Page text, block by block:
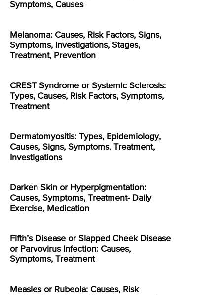
Symptoms, Causes
Melanoma: Causes, Risk Factors, Signs,
Symptoms, Investigations, Stages,
Treatment, Prevention
CREST Syndrome or Systemic Sclerosis:
Types, Causes, Risk Factors, Symptoms,
Treatment
Dermatomyositis: Types, Epidemiology,
Causes, Signs, Symptoms, Treatment,
Investigations
Darken Skin or Hyperpigmentation:
Causes, Symptoms, Treatment- Daily
Exercise, Medication
Fifth’s Disease or Slapped Cheek Disease
or Parvovirus Infection: Causes,
Symptoms, Treatment
Measles or Rubeola: Causes, Risk